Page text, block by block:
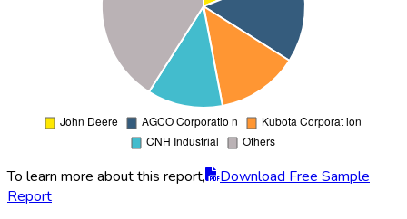
To learn more about this report,
Download Free Sample
Report